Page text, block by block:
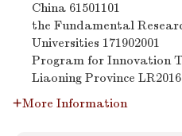
China 61501101
the Fundamental
Universities 171902001
Program for Innovation
Liaoning Province
More Information